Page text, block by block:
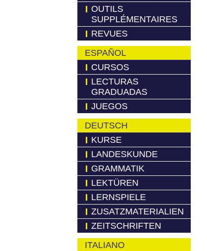
OUTILS
SUPPLÉMENTAIRES
REVUES
ESPAÑOL
CURSOS
LECTURAS
GRADUADAS
JUEGOS
DEUTSCH
KURSE
LANDESKUNDE
GRAMMATIK
LEKTÜREN
LERNSPIELE
ZUSATZMATERIALIEN
ZEITSCHRIFTEN
ITALIANO